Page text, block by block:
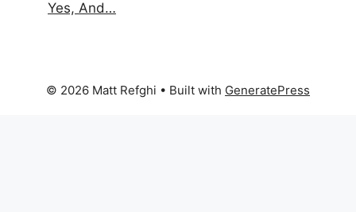
Yes, And…
© 2026 Matt Refghi • Built with GeneratePress